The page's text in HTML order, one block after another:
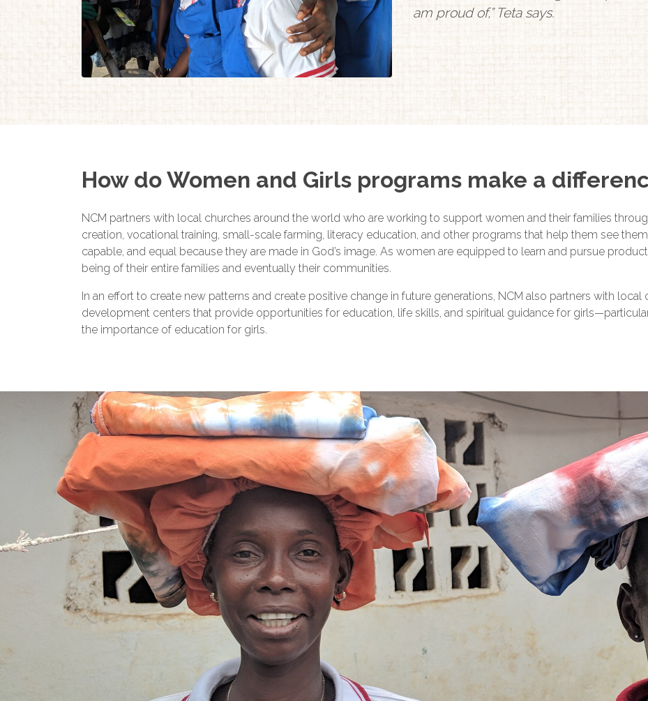
am proud of,” Teta says.
How do Women and Girls programs make a
NCM partners with local churches around the world who are working to support women and their families
creation, vocational training, small-scale farming, literacy education, and other programs that help them see
capable, and equal because they are made in God’s image. As women are equipped to learn and pursue
being of their entire families and eventually their communities.
In an effort to create new patterns and create positive change in future generations, NCM also partners with
development centers that provide opportunities for education, life skills, and spiritual guidance for
the importance of education for girls.